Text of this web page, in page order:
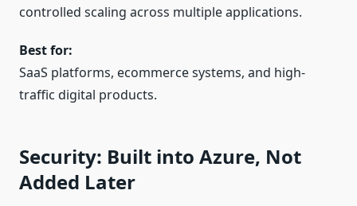
controlled scaling across multiple applications.
Best for:
SaaS platforms, ecommerce systems, and high-
traffic digital products.
Security: Built into Azure, Not
Added Later